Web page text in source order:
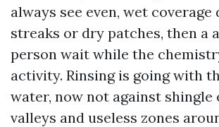
always see even, wet coverage
streaks or dry patches, then a
person wait while the
activity. Rinsing is going with
water, now not against shingle
valleys and useless zones